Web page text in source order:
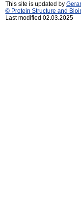
This site is updated by
© Protein Structure and
Last modified 02.03.2025